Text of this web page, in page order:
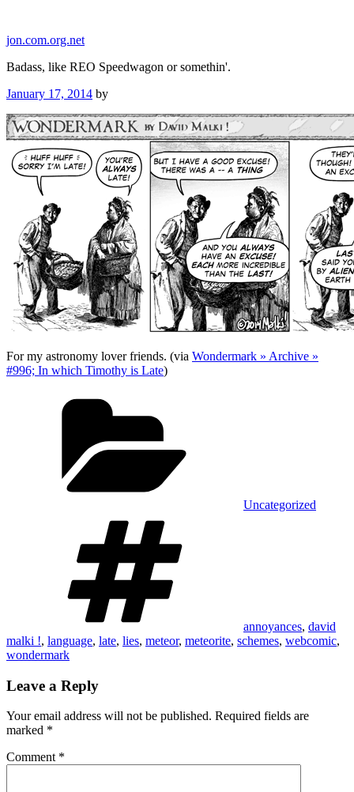
content
jon.com.org.net
Badass, like REO Speedwagon or somethin'.
Posted
January 17, 2014 by
For my astronomy lover friends. (via Wondermark » Archive »
#996; In which Timothy is Late)
Uncategorized
annoyances, david
malki !, language, late, lies, meteor, meteorite, schemes, webcomic,
wondermark
Leave a Reply
Your email address will not be published. Required fields are
marked *
Comment *